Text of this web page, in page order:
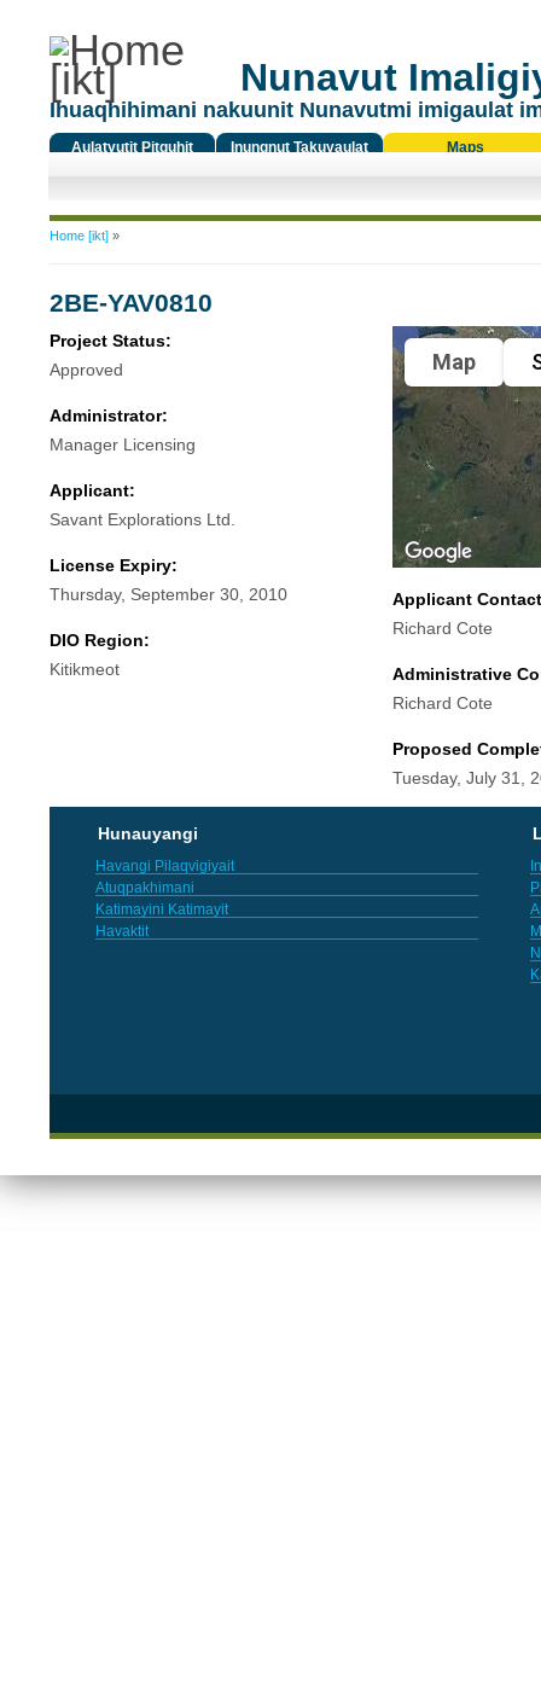
Nunavut
Ihuaqhihimani nakuunit Nunavutmi imigaulat
Aulatyutit Pitquhit
Inungnut Takuyaulat
Maps
You are here
Home [ikt]»
2BE-YAV0810
Project Status:
Approved
Administrator:
Manager Licensing
Applicant:
Savant Explorations Ltd.
License Expiry:
Thursday, September 30, 2010
DIO Region:
Kitikmeot
Map
Applicant
Richard Cote
Administrative
Richard Cote
Proposed
Tuesday, July 31,
Hunauyangi
Havangi Pilaqvigiyait
Atuqpakhimani
Katimayini Katimayit
Havaktit